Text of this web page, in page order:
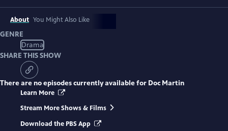
About You Might Also Like
GENRE
Drama
SHARE THIS SHOW
There are no episodes currently available for Doc Martin
Learn More
Stream More Shows & Films
Download the PBS App